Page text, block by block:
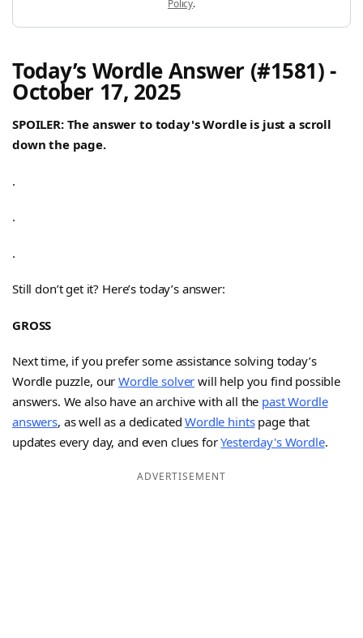
Policy.
Today’s Wordle Answer (#1581) -
October 17, 2025
SPOILER: The answer to today's Wordle is just a scroll
down the page.
.
.
.
Still don’t get it? Here’s today’s answer:
GROSS
Next time, if you prefer some assistance solving today’s
Wordle puzzle, ourWordle solver will help you find possible
answers. We also have an archive with all the past Wordle
answers, as well as a dedicatedWordle hintspage that
updates every day, and even clues forYesterday's Wordle.
ADVERTISEMENT